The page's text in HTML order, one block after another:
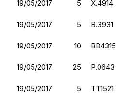
19/05/2017 5 X.4914
19/05/2017 5 B.3931
19/05/2017 10 BB4315
19/05/2017 25 P.0643
19/05/2017 5 TT1521